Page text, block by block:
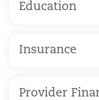
Education
Insurance
Provider